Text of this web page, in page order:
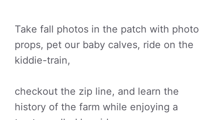
Take fall photos in the patch with photo
props, pet our baby calves, ride on the
kiddie-train,
checkout the zip line, and learn the
history of the farm while enjoying a